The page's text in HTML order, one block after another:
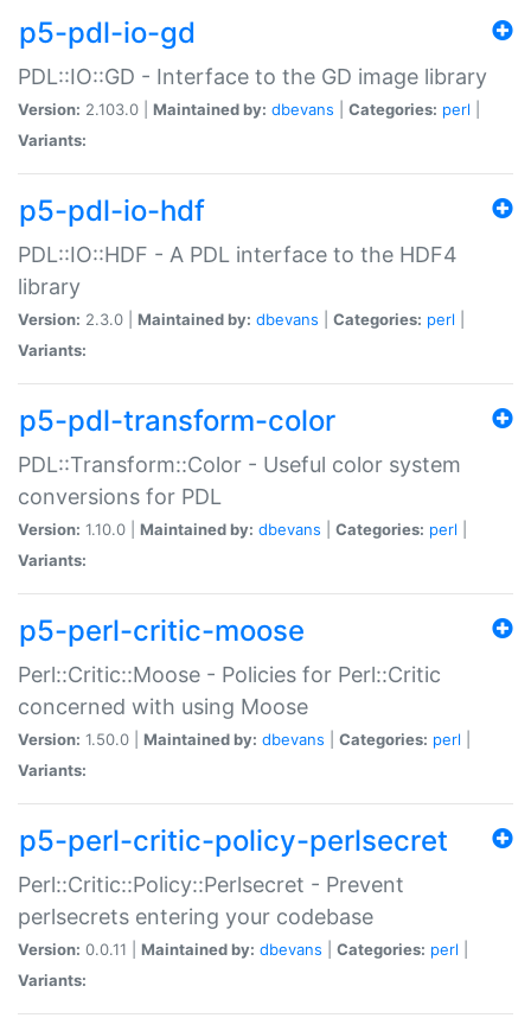
p5-pdl-io-gd
PDL::IO::GD - Interface to the GD image library
Version: 2.103.0 | Maintained by: dbevans Categories: perl
Variants:
p5-pdl-io-hdf
PDL::IO::HDF - A PDL interface to the HDF4
library
Version: 2.3.0 | Maintained by: dbevans Categories: perl
Variants:
p5-pdl-transform-color
PDL::Transform::Color - Useful color system
conversions for PDL
Version: 1.10.0 | Maintained by: dbevans Categories: perl
Variants:
p5-perl-critic-moose
Perl::Critic::Moose - Policies for Perl::Critic
concerned with using Moose
Version: 1.50.0 | Maintained by: dbevans Categories: perl
Variants:
p5-perl-critic-policy-perlsecret
Perl::Critic::Policy::Perlsecret - Prevent
perlsecrets entering your codebase
Version: 0.0.11 | Maintained by: dbevans Categories: perl
Variants: